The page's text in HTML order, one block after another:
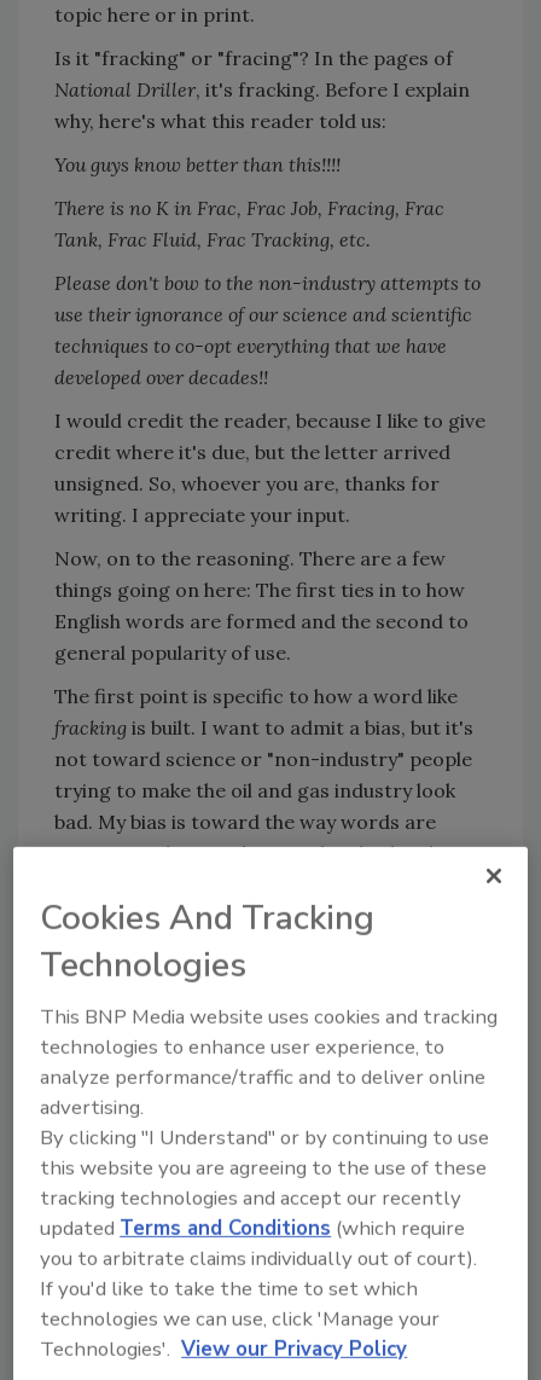
topic here or in print.
Is it "fracking" or "fracing"? In the pages of
National Driller, it's fracking. Before I explain
why, here's what this reader told us:
You guys know better than this!!!!
There is no K in Frac, Frac Job, Fracing, Frac
Tank, Frac Fluid, Frac Tracking, etc.
Please don't bow to the non-industry attempts to
use their ignorance of our science and scientific
techniques to co-opt everything that we have
developed over decades!!
I would credit the reader, because I like to give
credit where it's due, but the letter arrived
unsigned. So, whoever you are, thanks for
writing. I appreciate your input.
Now, on to the reasoning. There are a few
things going on here: The first ties in to how
English words are formed and the second to
general popularity of use.
The first point is specific to how a word like
fracking is built. I want to admit a bias, but it's
not toward science or "non-industry" people
trying to make the oil and gas industry look
bad. My bias is toward the way words are
constructed. A word can end with a hardc
and it ends up sounding like everyone uses it —
rhyming with
track
would guess I'd be OK without the
But, most often, people use the word in its
present participle form, withingon the end.
The present participle of words that end inc
is formed
becomes mimicking and picnic becomes
picnicking and frac becomes fracking. That's
the first problem for me, the present
participle. It's not a small problem, since
that's the form of the word most used. The
word demands the
the hard c
sound.
Cookies And Tracking
Technologies
This BNP Media website uses cookies and tracking
technologies to enhance user experience, to
analyze performance/traffic and to deliver online
advertising.
By clicking "I Understand" or by continuing to use
this website you are agreeing to the use of these
tracking technologies and accept our recently
updated Terms and Conditions (which require
you to arbitrate claims individually out of court).
If you'd like to take the time to set which
technologies we can use, click 'Manage your
Technologies'. View our Privacy Policy